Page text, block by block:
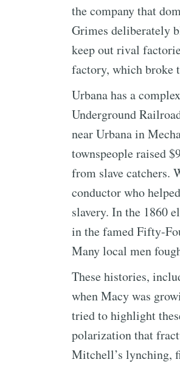
the company that
Grimes deliberately
keep out rival
factory, which broke
Urbana has a
Underground
near Urbana in
townspeople raised
from slave catchers.
conductor who
slavery. In the 1860
in the famed Fifty-
Many local men
These histories,
when Macy was
tried to highlight
polarization that
Mitchell’s lynching,